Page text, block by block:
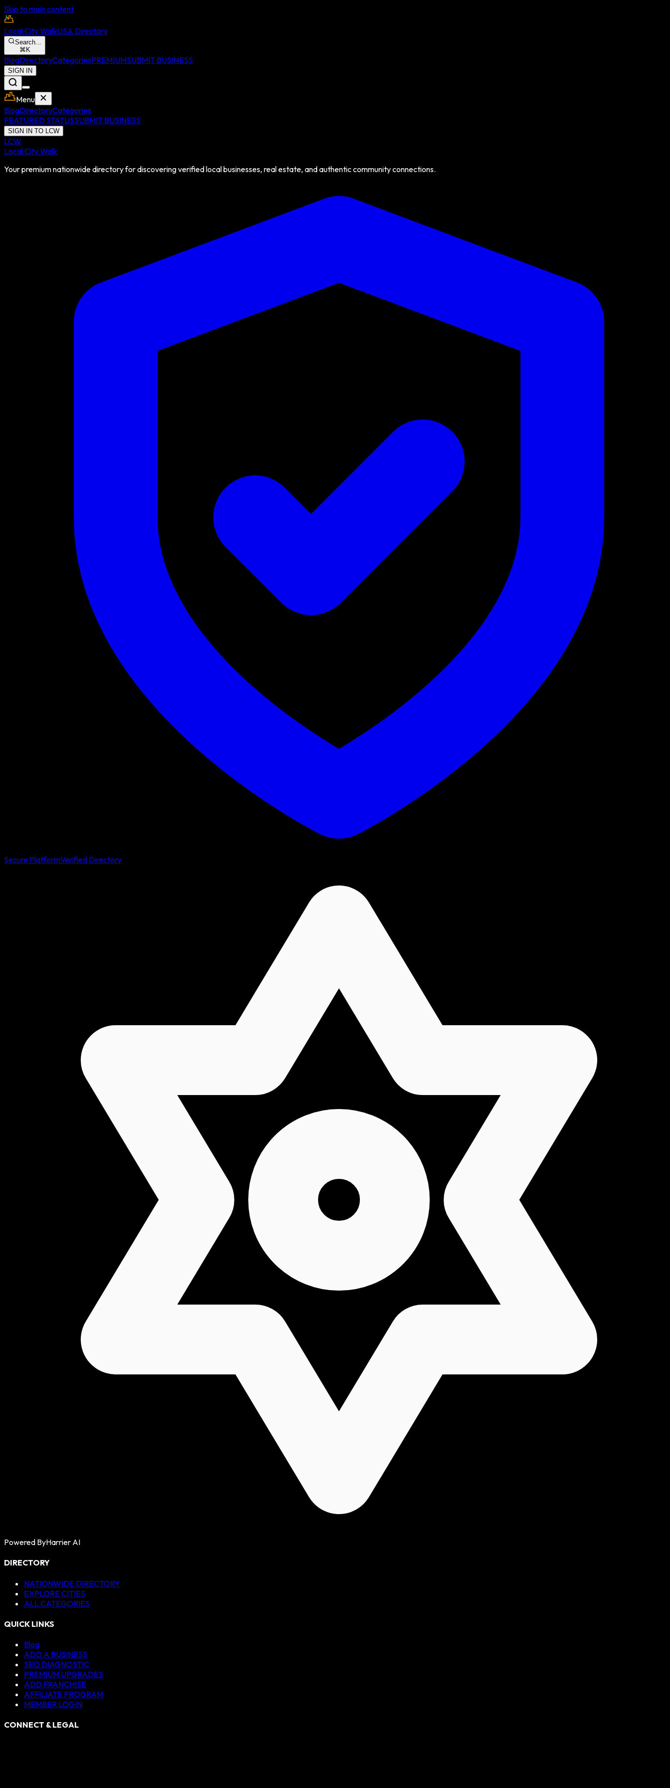
Skip to main content
Local City WalkUSA Directory
Search...
⌘ K
BlogDirectoryCategoriesPREMIUMSUBMIT BUSINESS
SIGN IN
Menu
BlogDirectoryCategories
FEATURED STATUSSUBMIT BUSINESS
SIGN IN TO LCW
LCW
Local City Walk
Your premium nationwide directory for discovering verified local businesses, real estate, and authentic community connections.
Secure PlatformVerified Directory
Powered ByHarrier AI
DIRECTORY
NATIONWIDE DIRECTORY
EXPLORE CITIES
ALL CATEGORIES
QUICK LINKS
Blog
ADD A BUSINESS
SEO DIAGNOSTIC
PREMIUM UPGRADES
ADD FRANCHISE
AFFILIATE PROGRAM
MEMBER LOGIN
CONNECT & LEGAL